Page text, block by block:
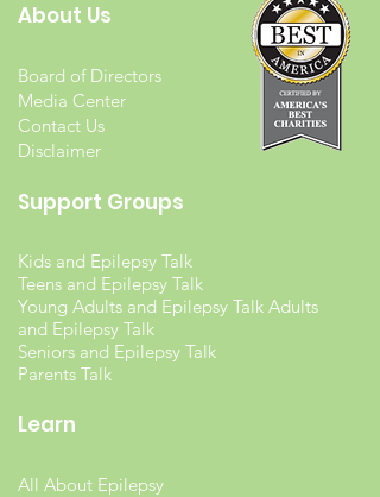
About Us
Board of Directors
Media Center
Contact Us
Disclaimer
Support Groups
Kids and Epilepsy Talk
Teens and Epilepsy Talk
Young Adults and Epilepsy Talk Adults
and Epilepsy Talk
Seniors and Epilepsy Talk
Parents Talk
Learn
All About Epilepsy